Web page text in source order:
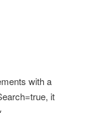
with a
it